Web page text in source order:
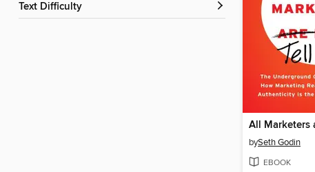
Text Difficulty
bySeth Godin
EBOOK